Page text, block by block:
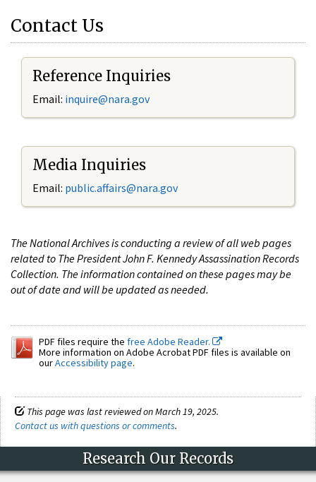
Contact Us
Reference Inquiries
Email: inquire@nara.gov
Media Inquiries
Email: public.affairs@nara.gov
The National Archives is conducting a review of all web pages
related to The President John F. Kennedy Assassination Records
Collection. The information contained on these pages may be
out of date and will be updated as needed.
PDF files require the free Adobe Reader.
More information on Adobe Acrobat PDF files is available on
ourAccessibility page.
This page was last reviewed on March 19, 2025.
Contact us with questions or comments.
Research Our Records